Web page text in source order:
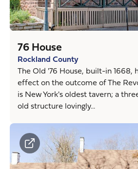
76 House
Rockland County
The Old '76 House, built-in 1668,
effect on the outcome of The
is New York's oldest tavern; a
old structure lovingly...